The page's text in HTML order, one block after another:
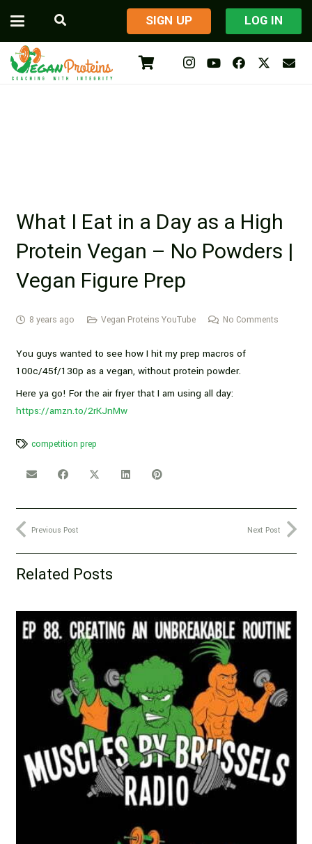
​SIGN UP LOG IN
What I Eat in a Day as a High
Protein Vegan – No Powders |
Vegan Figure Prep
8 years ago Vegan Proteins YouTube No Comments
You guys wanted to see how I hit my prep macros of
100c/45f/130p as a vegan, without protein powder.
Here ya go! For the air fryer that I am using all day:
https://amzn.to/2rKJnMw
competition prep
Previous Post Next Post
Related Posts